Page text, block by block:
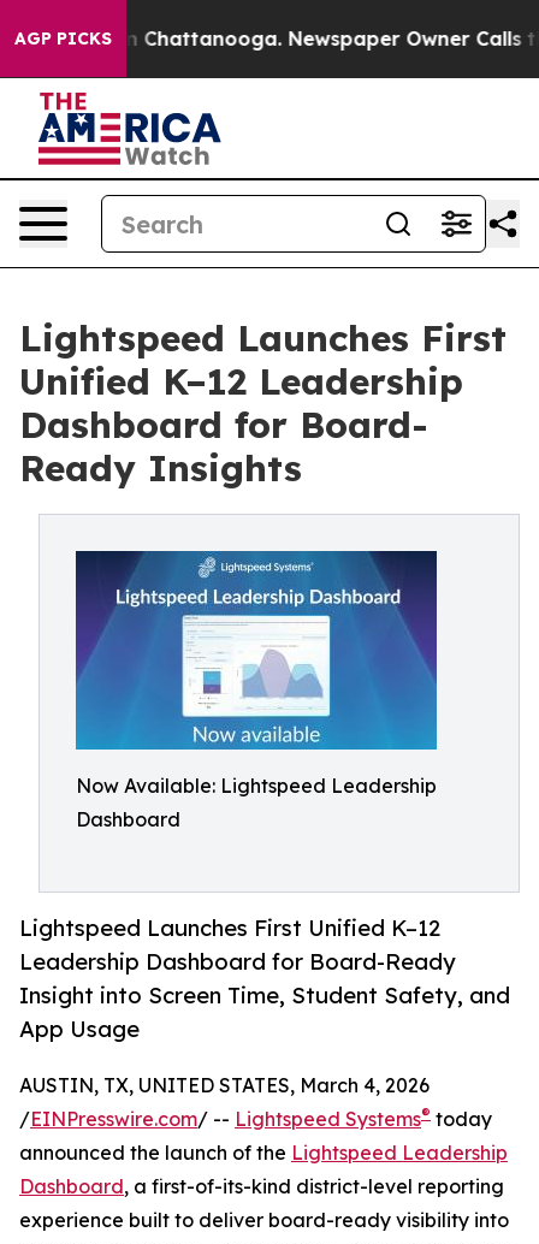
AGP PICKS
Chaos in Chattanooga. Newspaper Owner Calls
Lightspeed Launches First
Unified K–12 Leadership
Dashboard for Board-
Ready Insights
Now Available: Lightspeed Leadership
Dashboard
Lightspeed Launches First Unified K–12
Leadership Dashboard for Board-Ready
Insight into Screen Time, Student Safety, and
App Usage
AUSTIN, TX, UNITED STATES, March 4, 2026
/EINPresswire.com/ -- Lightspeed Systems® today
announced the launch of the Lightspeed Leadership
Dashboard, a first-of-its-kind district-level reporting
experience built to deliver board-ready visibility into